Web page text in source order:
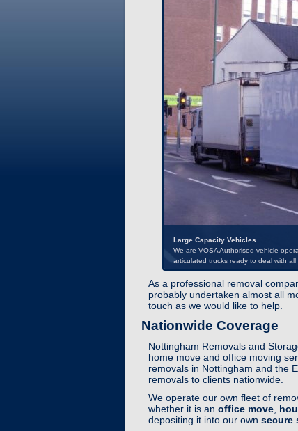
We are VOSA Authorised vehicle
articulated trucks ready to deal with
As a professional removal
probably undertaken almost all
touch as we would like to help.
Nationwide Coverage
Nottingham Removals and
home move and office moving
removals in Nottingham and the
removals to clients nationwide.
We operate our own fleet of
whether it is an office move,
depositing it into our own secure